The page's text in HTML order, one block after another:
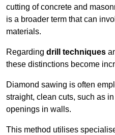
cutting of concrete and
is a broader term that can
materials.
Regarding drill techniques
these distinctions become
Diamond sawing is often
straight, clean cuts, such as
openings in walls.
This method utilises